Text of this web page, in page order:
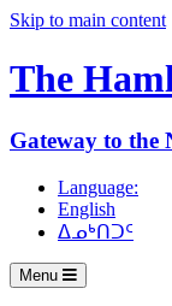
Skip to main content
The
Gateway to the
Language:
English
ᐃᓄᒃᑎᑐᑦ
Menu